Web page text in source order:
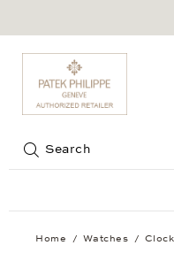
Search
Home Watches